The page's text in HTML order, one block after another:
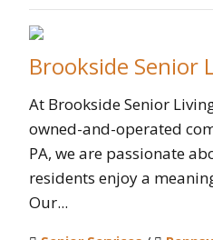
Brookside Senior
At Brookside Senior
owned-and-operated
PA, we are passionate
residents enjoy a
Our...